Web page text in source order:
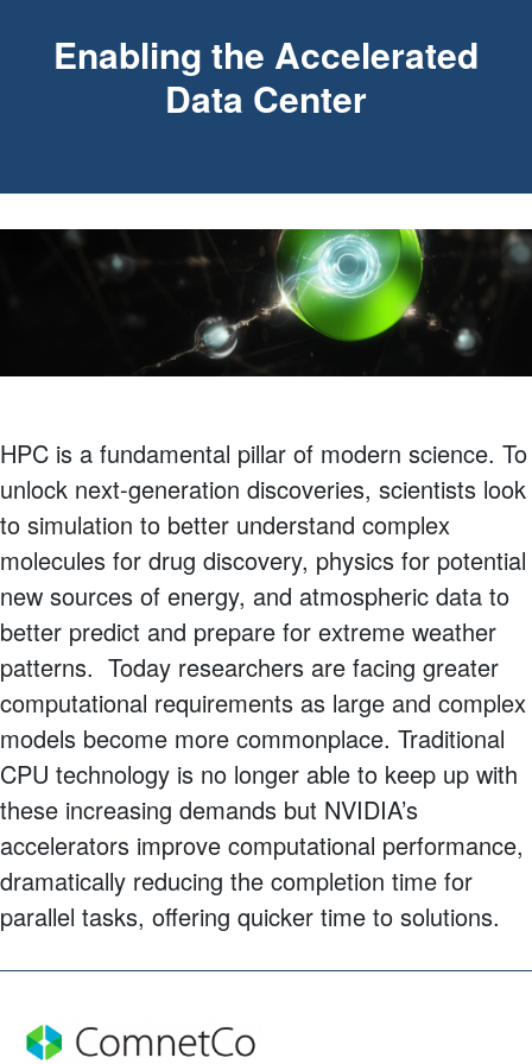
Enabling the Accelerated
Data Center
HPC is a fundamental pillar of modern science. To
unlock next-generation discoveries, scientists look
to simulation to better understand complex
molecules for drug discovery, physics for potential
new sources of energy, and atmospheric data to
better predict and prepare for extreme weather
patterns. Today researchers are facing greater
computational requirements as large and complex
models become more commonplace. Traditional
CPU technology is no longer able to keep up with
these increasing demands but NVIDIA’s
accelerators improve computational performance,
dramatically reducing the completion time for
parallel tasks, offering quicker time to solutions.